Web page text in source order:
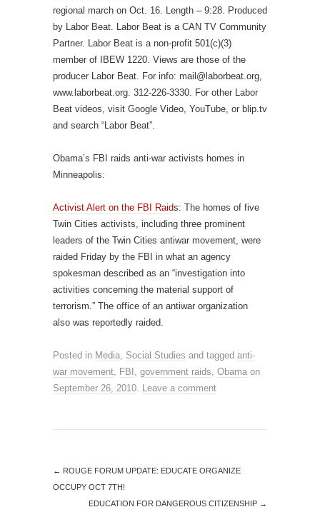
regional march on Oct. 16. Length – 9:28. Produced
by Labor Beat. Labor Beat is a CAN TV Community
Partner. Labor Beat is a non-profit 501(c)(3)
member of IBEW 1220. Views are those of the
producer Labor Beat. For info: mail@laborbeat.org,
www.laborbeat.org. 312-226-3330. For other Labor
Beat videos, visit Google Video, YouTube, or blip.tv
and search “Labor Beat”.
Obama’s FBI raids anti-war activists homes in
Minneapolis:
Activist Alert on the FBI Raids: The homes of five
Twin Cities activists, including three prominent
leaders of the Twin Cities antiwar movement, were
raided Friday by the FBI in what an agency
spokesman described as an “investigation into
activities concerning the material support of
terrorism.” The office of an antiwar organization
also was reportedly raided.
Posted in Media, Social Studies and tagged anti-
war movement, FBI , government raids, Obama on
September 26, 2010. Leave a comment
← ROUGE FORUM UPDATE: EDUCATE ORGANIZE
OCCUPY OCT 7TH!
EDUCATION FOR DANGEROUS CITIZENSHIP →